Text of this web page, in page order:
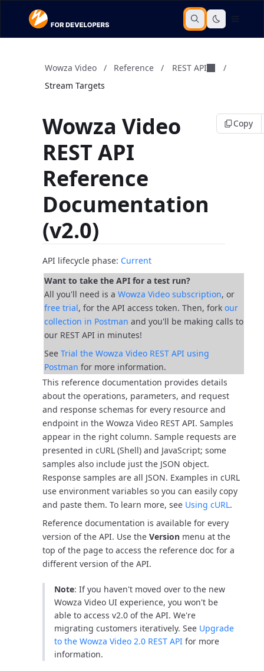
Wowza Video / Reference / REST API
/
Stream Targets
Wowza Video
REST API
Reference
Documentation
(v2.0)
Copy
API lifecycle phase: Current
Want to take the API for a test run?
All you'll need is a Wowza Video subscription, or
free trial, for the API access token. Then, fork our
collection in Postman and you'll be making calls to
our REST API in minutes!
See Trial the Wowza Video REST API using
Postman for more information.
This reference documentation provides details
about the operations, parameters, and request
and response schemas for every resource and
endpoint in the Wowza Video REST API. Samples
appear in the right column. Sample requests are
presented in cURL (Shell) and JavaScript; some
samples also include just the JSON object.
Response samples are all JSON. Examples in cURL
use environment variables so you can easily copy
and paste them. To learn more, see Using cURL.
Reference documentation is available for every
version of the API. Use the Version menu at the
top of the page to access the reference doc for a
different version of the API.
Note: If you haven't moved over to the new
Wowza Video UI experience, you won't be
able to access v2.0 of the API. We're
migrating customers iteratively. See Upgrade
to the Wowza Video 2.0 REST API for more
information.